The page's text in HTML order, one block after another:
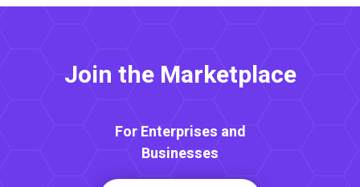
Join the Marketplace
For Enterprises and
Businesses